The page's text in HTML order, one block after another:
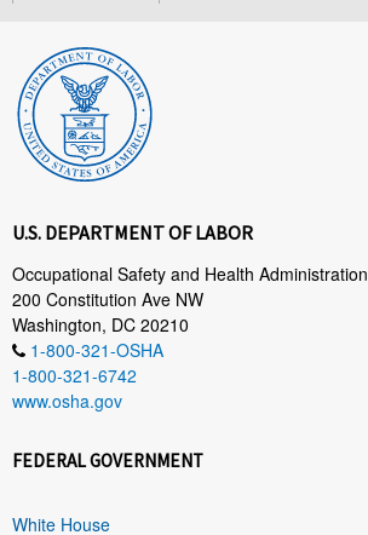
U.S. DEPARTMENT OF LABOR
Occupational Safety and Health Administration
200 Constitution Ave NW
Washington, DC 20210
1-800-321-OSHA
1-800-321-6742
www.osha.gov
FEDERAL GOVERNMENT
White House